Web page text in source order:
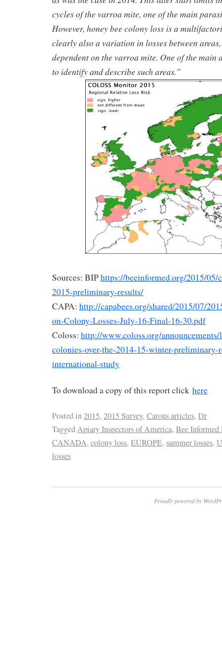
cycles of the varroa mite, one of the main
However, honey bee colony loss is a
clearly also a variation in losses between
dependent on the varroa mite. One of the main
to identify and describe such areas.”
Sources: BIPhttps://beeinformed.org/2015/05/
2015-preliminary-results/
CAPA: http://capabees.org/shared/2015/07/
on-Colony-Losses-July-16-Final-16-30.pdf
Coloss: http://www.coloss.org/
colonies-over-the-2014-15-winter-preliminary-
international-study
To download a copy of this report click here
Posted in2015, 2015 Survey, Carons articles, Dr
TaggedApiary Inspectors of America, Bee Informed
CANADA, colony loss, EUROPE, summer losses,
losses
Proudly powered by